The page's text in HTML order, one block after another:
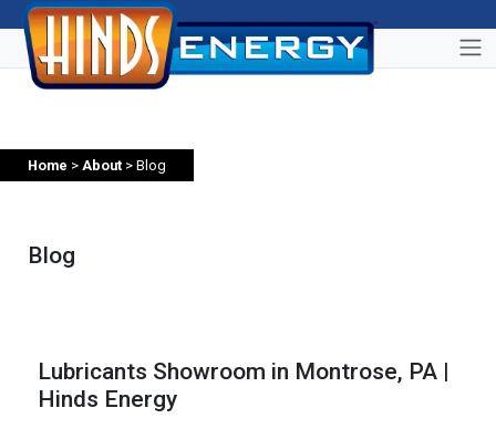
Home > About > Blog
Blog
Lubricants Showroom in Montrose, PA |
Hinds Energy